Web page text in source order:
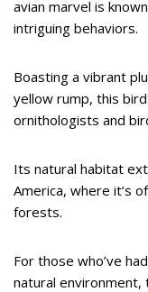
avian marvel is
intriguing behaviors.
Boasting a vibrant
yellow rump, this
ornithologists and
Its natural habitat
America, where it’s
forests.
For those who’ve
natural